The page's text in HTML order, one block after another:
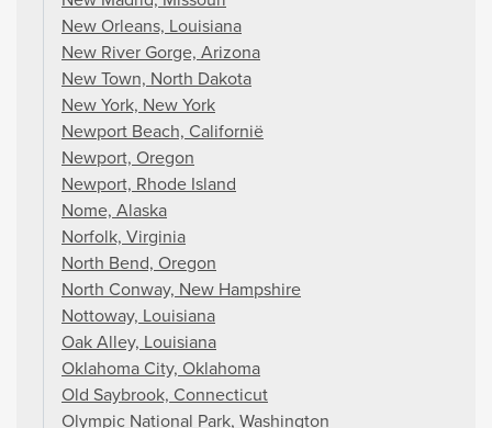
New Orleans, Louisiana
New River Gorge, Arizona
New Town, North Dakota
New York, New York
Newport Beach, Californië
Newport, Oregon
Newport, Rhode Island
Nome, Alaska
Norfolk, Virginia
North Bend, Oregon
North Conway, New Hampshire
Nottoway, Louisiana
Oak Alley, Louisiana
Oklahoma City, Oklahoma
Old Saybrook, Connecticut
Olympic National Park, Washington